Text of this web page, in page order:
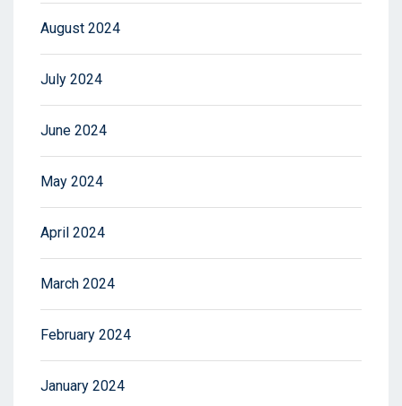
August 2024
July 2024
June 2024
May 2024
April 2024
March 2024
February 2024
January 2024